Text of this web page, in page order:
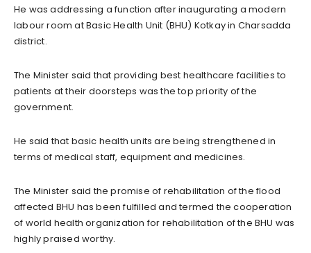
He was addressing a function after inaugurating a modern
labour room at Basic Health Unit (BHU) Kotkay in Charsadda
district.
The Minister said that providing best healthcare facilities to
patients at their doorsteps was the top priority of the
government.
He said that basic health units are being strengthened in
terms of medical staff, equipment and medicines.
The Minister said the promise of rehabilitation of the flood
affected BHU has been fulfilled and termed the cooperation
of world health organization for rehabilitation of the BHU was
highly praised worthy.